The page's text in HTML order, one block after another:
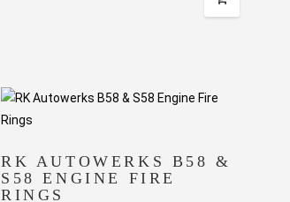
RK AUTOWERKS B58 &
S58 ENGINE FIRE
RINGS